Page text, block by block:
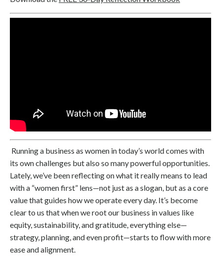
Running a business as women in today’s world comes with
its own challenges but also so many powerful opportunities.
Lately, we’ve been reflecting on what it really means to lead
with a “women first” lens—not just as a slogan, but as a core
value that guides how we operate every day. It’s become
clear to us that when we root our business in values like
equity, sustainability, and gratitude, everything else—
strategy, planning, and even profit—starts to flow with more
ease and alignment.